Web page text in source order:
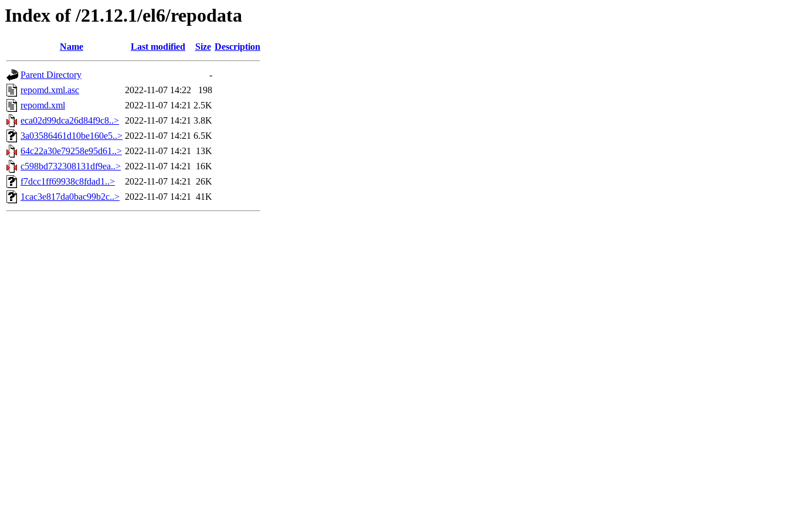
Index of /21.12.1/el6/repodata
Name Last modified Size Description
Parent Directory
-
repomd.xml.asc
2022-11-07 14:22
198
repomd.xml
2022-11-07 14:21 2.5K
eca02d99dca26d84f9c8..> 2022-11-07 14:21 3.8K
3a03586461d10be160e5..> 2022-11-07 14:21 6.5K
64c22a30e79258e95d61..> 2022-11-07 14:21 13K
c598bd732308131df9ea..> 2022-11-07 14:21 16K
f7dcc1ff69938c8fdad1..>
2022-11-07 14:21 26K
1cac3e817da0bac99b2c..> 2022-11-07 14:21 41K